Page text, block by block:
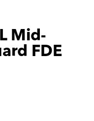
Mid-
FDE